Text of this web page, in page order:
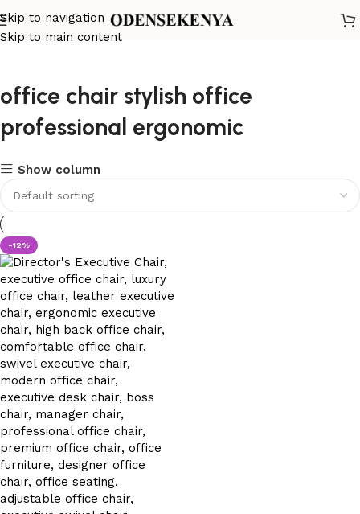
Skip to navigation
Skip to main content
office chair stylish office
professional ergonomic
Show column
-12%